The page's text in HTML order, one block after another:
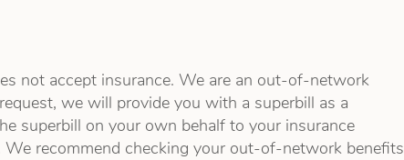
not accept insurance. We are an out-of-network
we will provide you with a superbill as a
superbill on your own behalf to your insurance
recommend checking your out-of-network benefits